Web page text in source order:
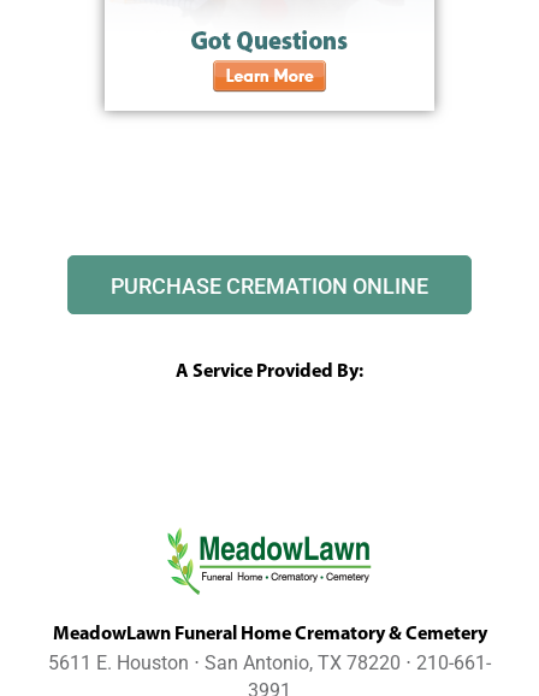
PURCHASE CREMATION ONLINE
A Service Provided By:
MeadowLawn Funeral Home Crematory & Cemetery
5611 E. Houston ⋅ San Antonio, TX 78220 ⋅ 210-661-
3991